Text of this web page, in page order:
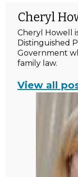
Cheryl
Cheryl Howell
Distinguished
Government
family law.
View all